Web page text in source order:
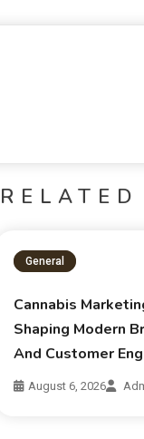
General
Cannabis
Shaping Modern
And Customer
August 6, 2026